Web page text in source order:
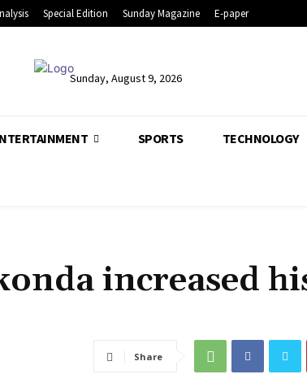
Special Edition Sunday Magazine E-paper
Sunday, August 9, 2026
SPORTS TECHNOLOGY
increased
Share